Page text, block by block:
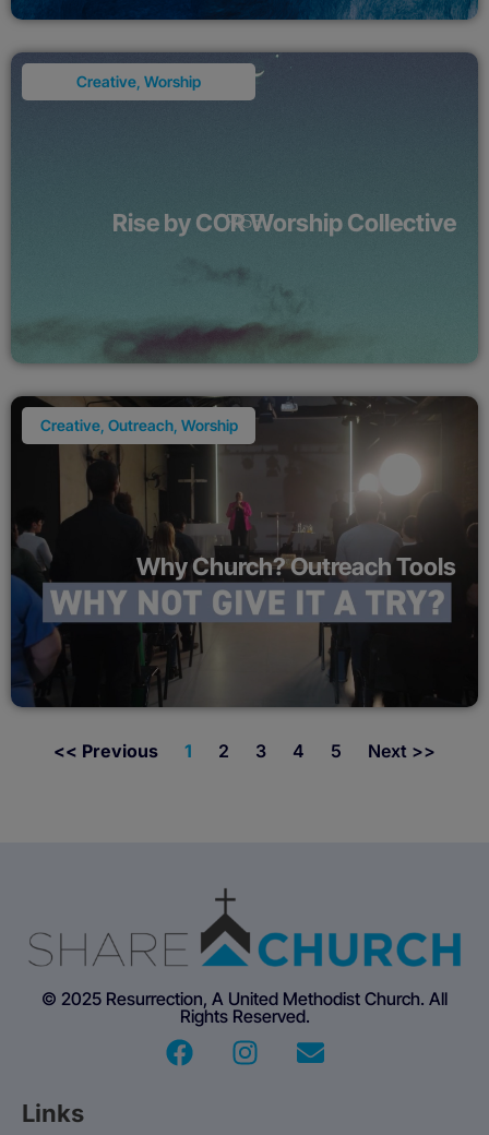
Creative Worship
Rise by COR Worship Collective
Creative, Outreach, Worship
Why Church? Outreach Tools
<< Previous 1 2 3 4 5 Next >>
© 2025 Resurrection, A United Methodist Church. All
Rights Reserved.
Links